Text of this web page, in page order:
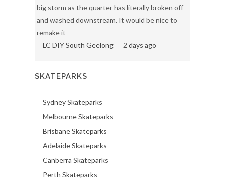
big storm as the quarter has literally broken off
and washed downstream. It would be nice to
remake it
LC DIY South Geelong
2 days ago
SKATEPARKS
Sydney Skateparks
Melbourne Skateparks
Brisbane Skateparks
Adelaide Skateparks
Canberra Skateparks
Perth Skateparks